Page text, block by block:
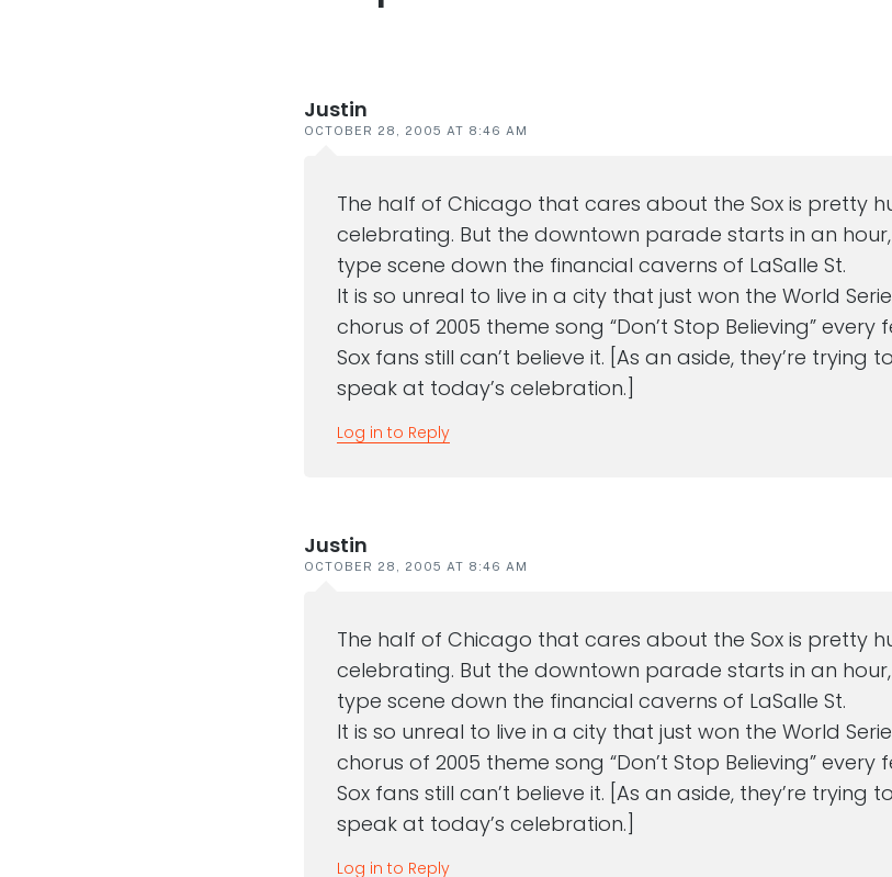
interactions
Justin
OCTOBER 28, 2005 AT 8:46 AM
The half of Chicago that cares about the Sox is pretty
celebrating. But the downtown parade starts in an hour,
type scene down the financial caverns of LaSalle St.
It is so unreal to live in a city that just won the World
chorus of 2005 theme song “Don’t Stop Believing”
Sox fans still can’t believe it. [As an aside, they’re trying
speak at today’s celebration.]
Log in to Reply
Justin
OCTOBER 28, 2005 AT 8:46 AM
The half of Chicago that cares about the Sox is pretty
celebrating. But the downtown parade starts in an hour,
type scene down the financial caverns of LaSalle St.
It is so unreal to live in a city that just won the World
chorus of 2005 theme song “Don’t Stop Believing”
Sox fans still can’t believe it. [As an aside, they’re trying
speak at today’s celebration.]
Log in to Reply